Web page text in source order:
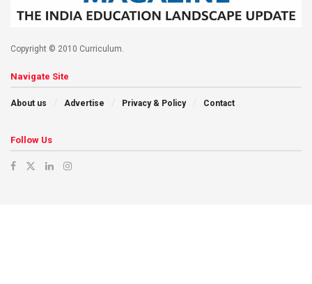
Copyright © 2010 Curriculum.
Navigate Site
About us Advertise Privacy & Policy Contact
Follow Us